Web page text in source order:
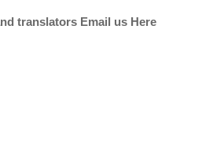
translators Email us Here